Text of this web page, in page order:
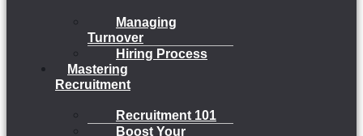
Managing
Turnover
Hiring Process
Mastering
Recruitment
Recruitment 101
Boost Your